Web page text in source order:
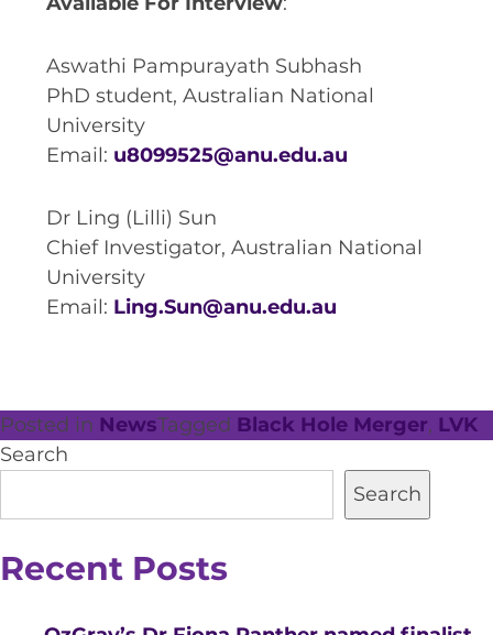
Aswathi Pampurayath Subhash
PhD student, Australian National
University
Email: u8099525@anu.edu.au
Dr Ling (Lilli) Sun
Chief Investigator, Australian National
University
Email: Ling.Sun@anu.edu.au
Posted in NewsTagged Black Hole Merger, LVK
Search
Search
Recent Posts